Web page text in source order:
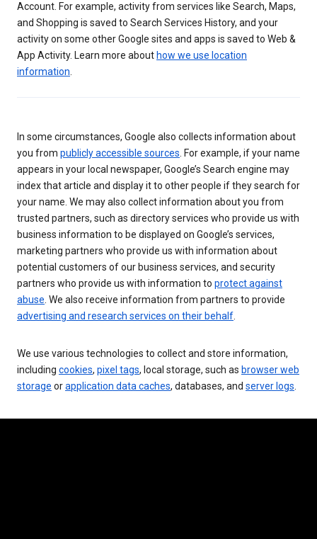
Account. For example, activity from services like Search, Maps,
and Shopping is saved to Search Services History, and your
activity on some other Google sites and apps is saved to Web &
App Activity. Learn more about how we use location
information
In some circumstances, Google also collects information about
you from publicly accessible sources . For example, if your name
appears in your local newspaper, Google’s Search engine may
index that article and display it to other people if they search for
your name. We may also collect information about you from
trusted partners, such as directory services who provide us with
business information to be displayed on Google’s services,
marketing partners who provide us with information about
potential customers of our business services, and security
partners who provide us with information to protect against
abuse . We also receive information from partners to provide
advertising and research services on their behalf
We use various technologies to collect and store information,
including cookies, pixel tags, local storage, such as browser web
storage orapplication data caches, databases, and server logs